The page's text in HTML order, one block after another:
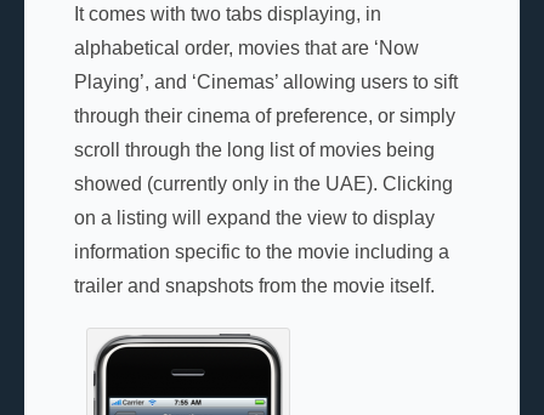
It comes with two tabs displaying, in
alphabetical order, movies that are ‘Now
Playing’, and ‘Cinemas’ allowing users to sift
through their cinema of preference, or simply
scroll through the long list of movies being
showed (currently only in the UAE). Clicking
on a listing will expand the view to display
information specific to the movie including a
trailer and snapshots from the movie itself.